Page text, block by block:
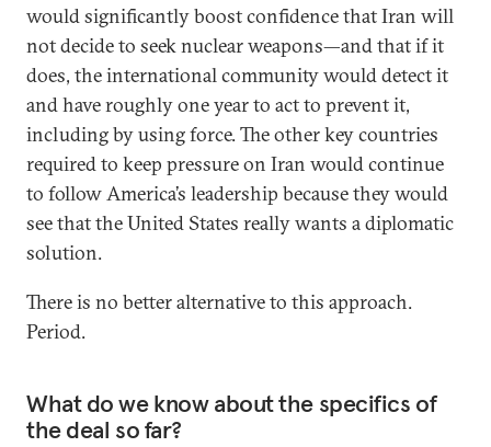
would significantly boost confidence that Iran will
not decide to seek nuclear weapons—and that if it
does, the international community would detect it
and have roughly one year to act to prevent it,
including by using force. The other key countries
required to keep pressure on Iran would continue
to follow America’s leadership because they would
see that the United States really wants a diplomatic
solution.
There is no better alternative to this approach.
Period.
What do we know about the specifics of
the deal so far?